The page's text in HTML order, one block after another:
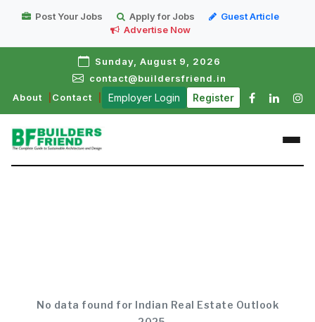
Post Your Jobs Apply for Jobs
Guest Article
Advertise Now
Sunday, August 9, 2026
contact@buildersfriend.in
About
Contact Employer Login Register
No data found for Indian Real Estate Outlook